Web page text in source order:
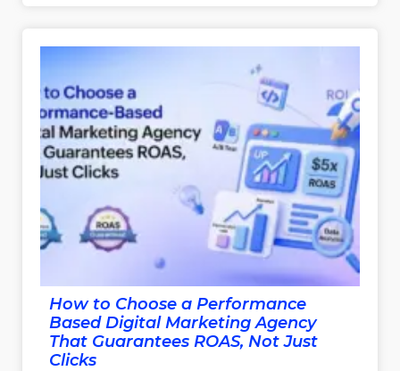
How to Choose a Performance
Based Digital Marketing Agency
That Guarantees ROAS, Not Just
Clicks